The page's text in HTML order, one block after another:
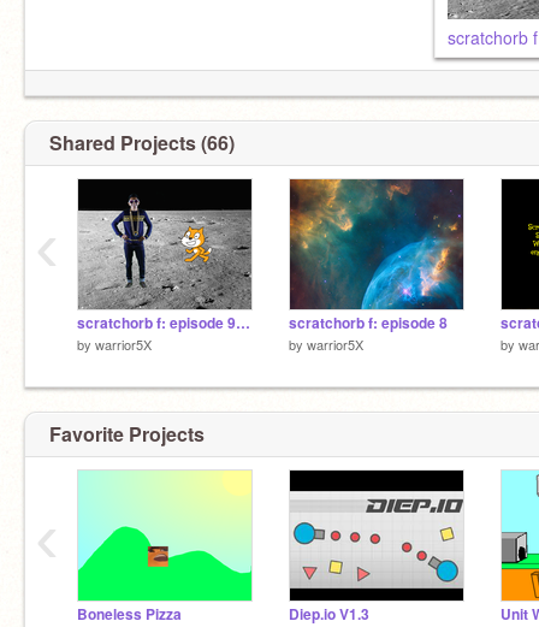
scratchorb
Shared Projects (66)
scratchorb f: episode 9 part 1
by warrior5X
scratchorb f: episode 8
by warrior5X by
‹
Favorite Projects
Boneless Pizza Diep.io V1.3 Unit
‹